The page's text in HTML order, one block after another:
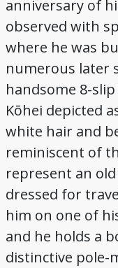
anniversary of
observed with
where he was
numerous later
handsome 8-
Kōhei depicted
white hair and
reminiscent of
represent an
dressed for
him on one of
and he holds a
distinctive pole-